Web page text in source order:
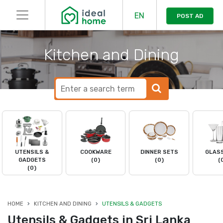
EN POST AD
Kitchen and Dining
UTENSILS &
GADGETS
(0)
COOKWARE
(0)
DINNER SETS
(0)
HOME KITCHEN AND DINING UTENSILS & GADGETS
Utensils & Gadgets in Sri Lanka